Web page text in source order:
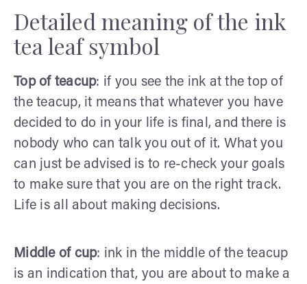
Detailed meaning of the ink
tea leaf symbol
Top of teacup: if you see the ink at the top of
the teacup, it means that whatever you have
decided to do in your life is final, and there is
nobody who can talk you out of it. What you
can just be advised is to re-check your goals
to make sure that you are on the right track.
Life is all about making decisions.
Middle of cup: ink in the middle of the teacup
is an indication that, you are about to make a